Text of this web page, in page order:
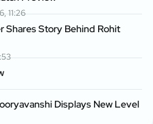
11:26
Shares Story Behind Rohit
Displays New Level